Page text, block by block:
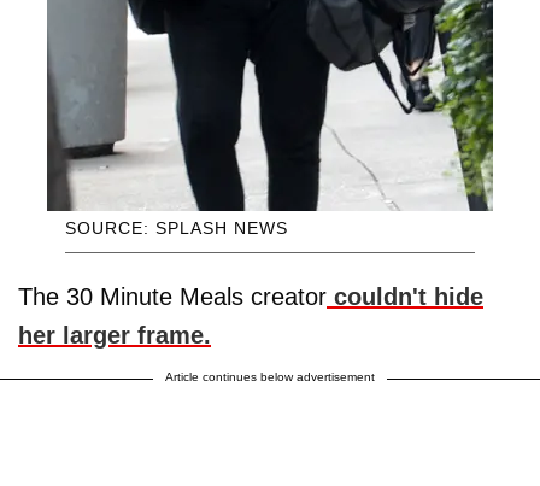
SOURCE: SPLASH NEWS
The 30 Minute Meals creator couldn't hide
her larger frame.
Article continues below advertisement